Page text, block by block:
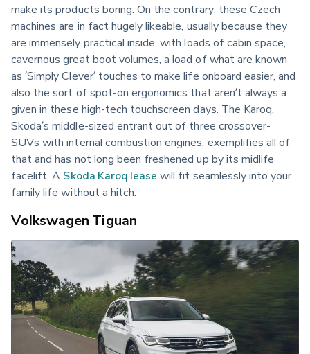
make its products boring. On the contrary, these Czech
machines are in fact hugely likeable, usually because they
are immensely practical inside, with loads of cabin space,
cavernous great boot volumes, a load of what are known
as ‘Simply Clever’ touches to make life onboard easier, and
also the sort of spot-on ergonomics that aren’t always a
given in these high-tech touchscreen days. The Karoq,
Skoda’s middle-sized entrant out of three crossover-
SUVs with internal combustion engines, exemplifies all of
that and has not long been freshened up by its midlife
facelift. A Skoda Karoq lease will fit seamlessly into your
family life without a hitch.
Volkswagen Tiguan